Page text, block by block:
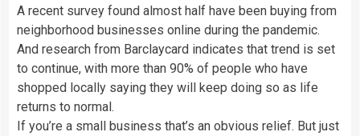
A recent survey found almost half have been buying from
neighborhood businesses online during the pandemic.
And research from Barclaycard indicates that trend is set
to continue, with more than 90% of people who have
shopped locally saying they will keep doing so as life
returns to normal.
If you’re a small business that’s an obvious relief. But just